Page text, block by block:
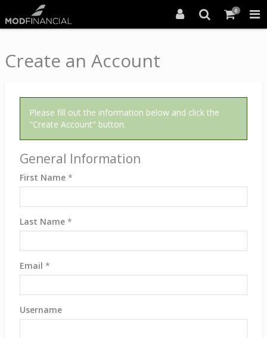
0
Create an Account
Please fill out the information below and click the
"Create Account" button.
General Information
First Name *
Last Name *
Email *
Username